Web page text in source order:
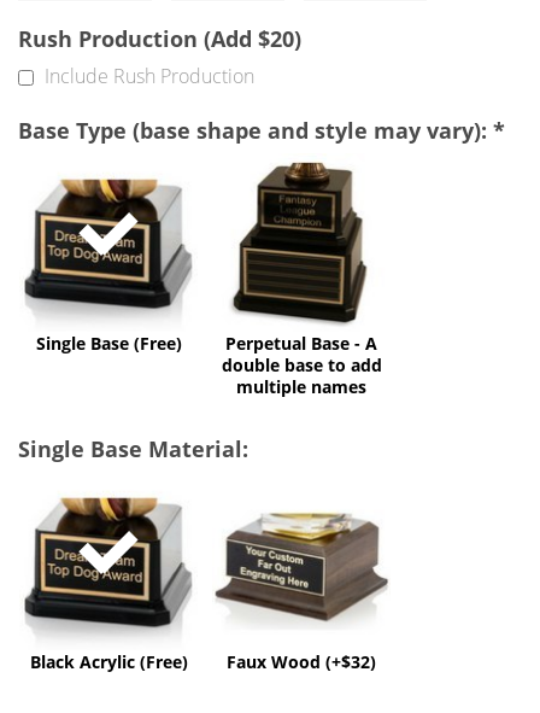
Rush Production (Add $20)
Include Rush Production
Base Type (base shape and style may vary): *
Base
(Free)
Single Base (Free)
Perpetual
Base
-
A
double
base
to
add
multiple
names
Perpetual Base - A
double base to add
multiple names
Single Base Material:
Acrylic
(Free)
Black Acrylic (Free)
(+$32)
Faux Wood (+$32)